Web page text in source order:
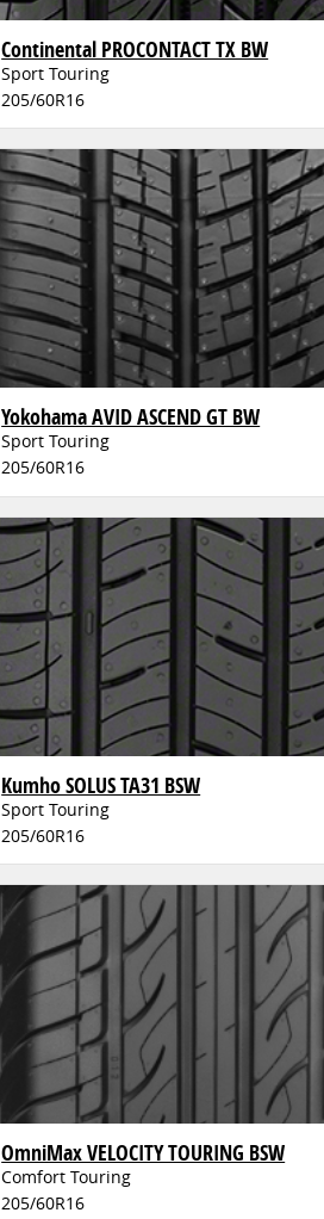
Continental PROCONTACT TX BW
Sport Touring
205/60R16
Yokohama AVID ASCEND GT BW
Sport Touring
205/60R16
Kumho SOLUS TA31 BSW
Sport Touring
205/60R16
OmniMax VELOCITY TOURING BSW
Comfort Touring
205/60R16